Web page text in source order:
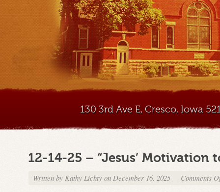
130 3rd Ave E, Cresco, Iowa
12-14-25 – “Jesus’ Motivation
Written byKathy Lichty on December 16, 2025 — Comments